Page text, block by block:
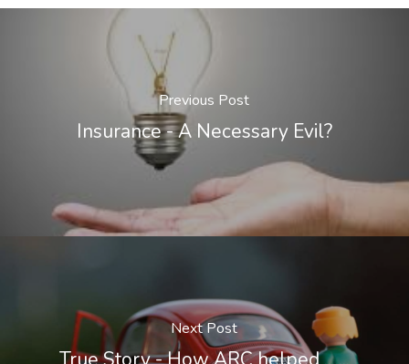
Previous Post
Insurance - A Necessary Evil?
Next Post